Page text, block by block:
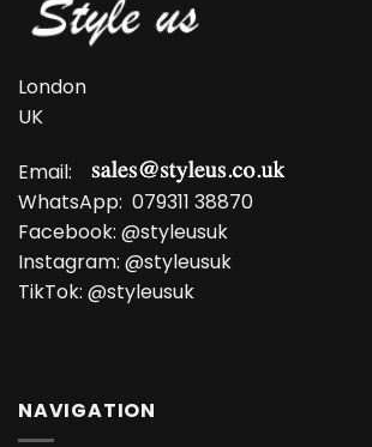
London
UK
Email:
WhatsApp: 079311 38870
Facebook: @styleusuk
Instagram: @styleusuk
TikTok: @styleusuk
NAVIGATION